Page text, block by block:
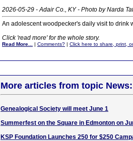
2026-05-29 - Adair Co., KY - Photo by Narda
An adolescent woodpecker's daily visit to drink
Click 'read more' for the whole story.
Read More... | Comments? | Click here to share, print,
More articles from topic News:
Genealogical Society will meet June 1
Summerfest on the Square in Edmonton on
KSP Foundation Launches 250 for $250